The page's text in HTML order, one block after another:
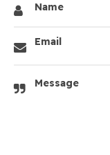
Name
Email
Message